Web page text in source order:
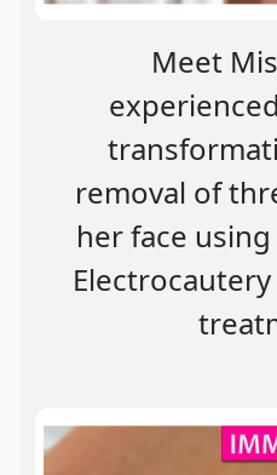
Meet
removal of
her face
Electrocautery